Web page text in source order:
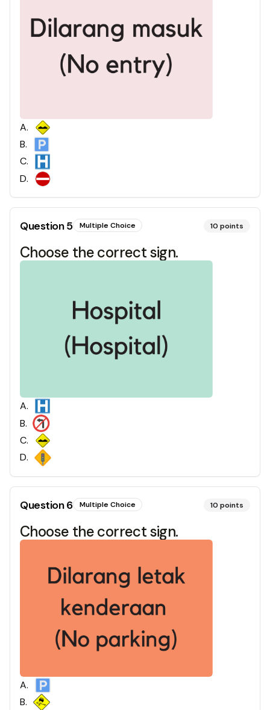
A.
B.
C.
D.
Question5 Multiple Choice 10 points
Choose the correct sign.
A.
B.
C.
D.
Question6 Multiple Choice 10 points
Choose the correct sign.
A.
B.